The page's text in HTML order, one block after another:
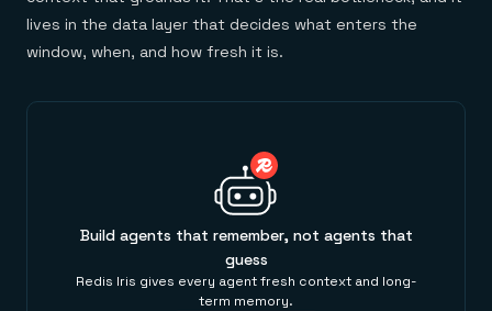
lives in the data layer that decides what enters the
window, when, and how fresh it is.
Build agents that remember, not agents that
guess
Redis Iris gives every agent fresh context and long-
term memory.